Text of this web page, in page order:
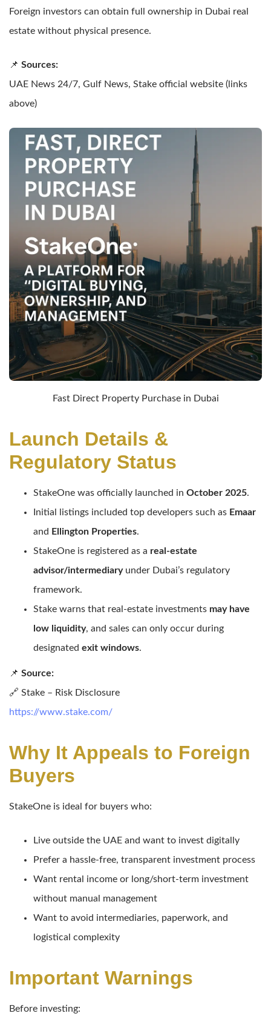
Foreign investors can obtain full ownership in Dubai real
estate without physical presence.
📌 Sources:
UAE News 24/7, Gulf News, Stake official website (links
above)
Fast Direct Property Purchase in Dubai
Launch Details &
Regulatory Status
StakeOne was officially launched in October 2025.
Initial listings included top developers such as Emaar
and Ellington Properties.
StakeOne is registered as a real-estate
advisor/intermediaryunder Dubai’s regulatory
framework.
Stake warns that real-estate investments may have
low liquidity, and sales can only occur during
designated exit windows.
📌 Source:
🔗 Stake – Risk Disclosure
https://www.stake.com/
Why It Appeals to Foreign
Buyers
StakeOne is ideal for buyers who:
Live outside the UAE and want to invest digitally
Prefer a hassle-free, transparent investment process
Want rental income or long/short-term investment
without manual management
Want to avoid intermediaries, paperwork, and
logistical complexity
Important Warnings
Before investing: